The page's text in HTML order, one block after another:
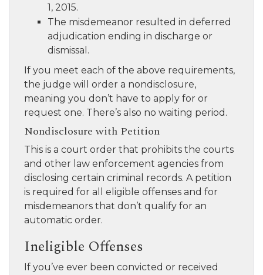
1, 2015.
The misdemeanor resulted in deferred
adjudication ending in discharge or
dismissal.
If you meet each of the above requirements,
the judge will order a nondisclosure,
meaning you don’t have to apply for or
request one. There’s also no waiting period.
Nondisclosure with Petition
This is a court order that prohibits the courts
and other law enforcement agencies from
disclosing certain criminal records. A petition
is required for all eligible offenses and for
misdemeanors that don’t qualify for an
automatic order.
Ineligible Offenses
If you’ve ever been convicted or received